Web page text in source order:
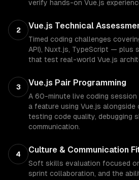
verify hands-on Vue.js
2 Vue.js Technical
Timed coding challenges
API), Nuxt.js, TypeScript — plus
that test real-world Vue.js
3 Vue.js Pair Programming
A 60-minute live coding session
a feature using Vue.js
testing code quality, debugging
communication.
4 Culture & Communication
Soft skills evaluation focused
sprint collaboration, and the